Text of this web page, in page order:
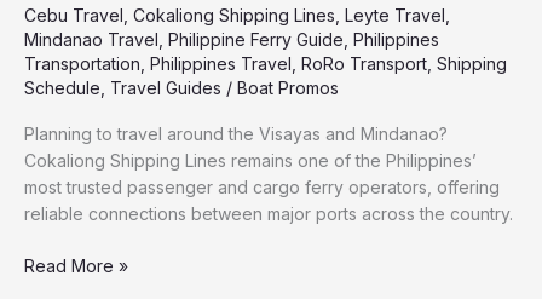
Cebu Travel Cokaliong Shipping Lines Leyte Travel
Mindanao Travel Philippine Ferry Guide Philippines
Transportation Philippines Travel RoRo Transport Shipping
Schedule Travel Guides / Boat Promos
Planning to travel around the Visayas and Mindanao?
Cokaliong Shipping Lines remains one of the Philippines’
most trusted passenger and cargo ferry operators, offering
reliable connections between major ports across the country.
Read More »